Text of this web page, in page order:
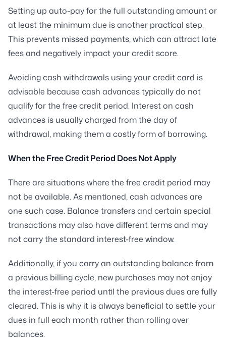
Setting up auto-pay for the full outstanding amount or
at least the minimum due is another practical step.
This prevents missed payments, which can attract late
fees and negatively impact your credit score.
Avoiding cash withdrawals using your credit card is
advisable because cash advances typically do not
qualify for the free credit period. Interest on cash
advances is usually charged from the day of
withdrawal, making them a costly form of borrowing.
When the Free Credit Period Does Not Apply
There are situations where the free credit period may
not be available. As mentioned, cash advances are
one such case. Balance transfers and certain special
transactions may also have different terms and may
not carry the standard interest-free window.
Additionally, if you carry an outstanding balance from
a previous billing cycle, new purchases may not enjoy
the interest-free period until the previous dues are fully
cleared. This is why it is always beneficial to settle your
dues in full each month rather than rolling over
balances.